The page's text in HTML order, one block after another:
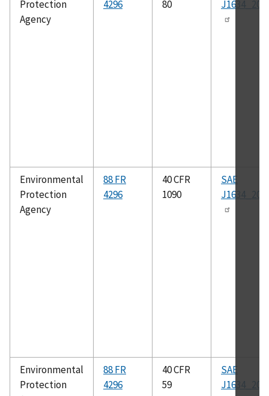
Protection
Agency
4296 80
Environmental
Protection
Agency
88 FR
4296
40 CFR
1090
SAE
Environmental
Protection
88 FR
4296
40 CFR
59
SAE